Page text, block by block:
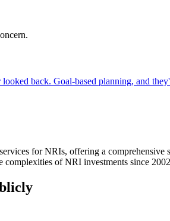
back. Goal-based planning, and
for NRIs, offering a
of NRI investments since